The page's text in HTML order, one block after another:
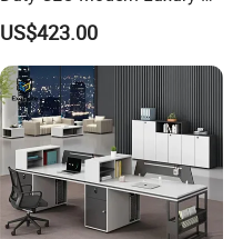
Shape Office Furniture
Laminate Computer Office
Table for Executive Office
US$423.00